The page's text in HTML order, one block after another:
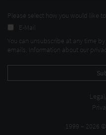
Please select how you would like to
E-Mail
You can unsubscribe at any time
emails. Information about our
1999 – 2026